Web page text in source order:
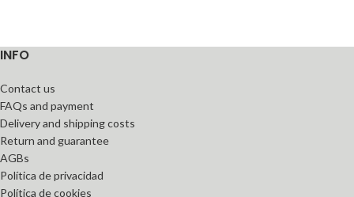
INFO
Contact us
FAQs and payment
Delivery and shipping costs
Return and guarantee
AGBs
Política de privacidad
Política de cookies